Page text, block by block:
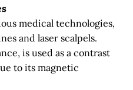
medical technologies,
and laser scalpels.
is used as a contrast
to its magnetic